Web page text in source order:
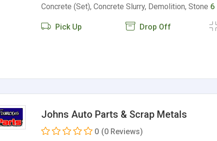
Concrete (Set), Concrete Slurry, Demolition, Stone 6
Pick Up Drop Off
Johns Auto Parts & Scrap Metals
0 (0 Reviews)